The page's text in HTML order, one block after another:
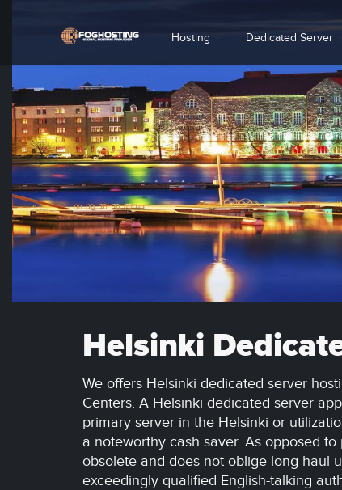
Hosting Dedicated Server
Helsinki
We offers Helsinki dedicated server
Centers. A Helsinki dedicated server
primary server in the Helsinki or
a noteworthy cash saver. As opposed
obsolete and does not oblige long haul
exceedingly qualified English-talking